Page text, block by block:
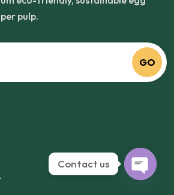
pulp.
GO
Contact us